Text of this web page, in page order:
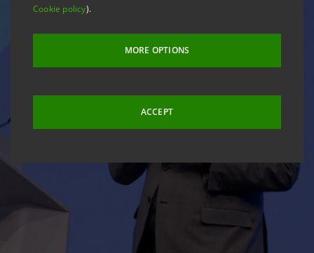
Cookie policy).
MORE OPTIONS
ACCEPT